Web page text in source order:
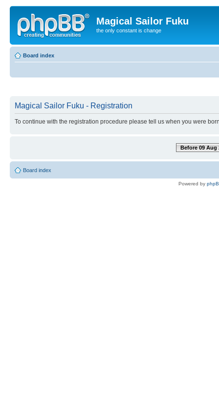
Magical Sailor Fuku
the only constant is change
Board index
Magical Sailor Fuku - Registration
To continue with the registration procedure please tell us when you were
Before 09 Aug
Board index
Powered by